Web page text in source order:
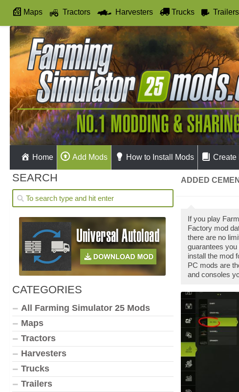
Maps Tractors Harvesters Trucks Trailers
Autodrive
Home Add Mods How to Install Mods Create
ADDED
If you play
Factory mod
there are no
guarantees
install the mod
PC mods are
and consoles
SEARCH
CATEGORIES
All Farming Simulator 25 Mods
Maps
Tractors
Harvesters
Trucks
Trailers